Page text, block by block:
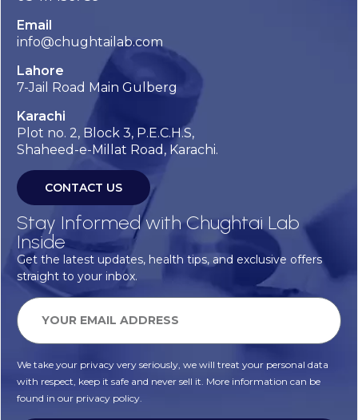
Email
info@chughtailab.com
Lahore
7-Jail Road Main Gulberg
Karachi
Plot no. 2, Block 3, P.E.C.H.S,
Shaheed-e-Millat Road, Karachi.
CONTACT US
Stay Informed with Chughtai Lab
Inside
Get the latest updates, health tips, and exclusive offers
straight to your inbox.
We take your privacy very seriously, we will treat your personal data
with respect, keep it safe and never sell it. More information can be
found in our privacy policy.